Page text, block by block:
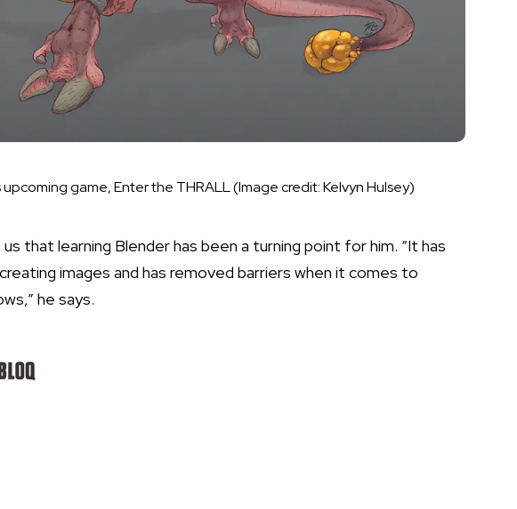
upcoming game, Enter the THRALL(Image credit: Kelvyn Hulsey)
that learning Blender has been a turning point for him. “It has
images and has removed barriers when it comes to
he says.